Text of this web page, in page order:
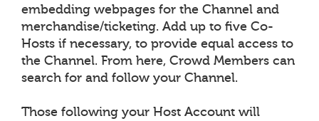
embedding webpages for the Channel and
merchandise/ticketing. Add up to five Co-
Hosts if necessary, to provide equal access to
the Channel. From here, Crowd Members can
search for and follow your Channel.
Those following your Host Account will